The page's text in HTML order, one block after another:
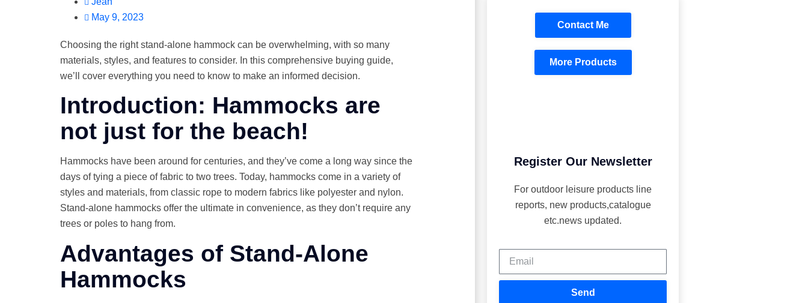
May 9, 2023
Choosing the right stand-alone hammock can be overwhelming, with so many
materials, styles, and features to consider. In this comprehensive buying guide,
we’ll cover everything you need to know to make an informed decision.
Introduction: Hammocks are
not just for the beach!
Hammocks have been around for centuries, and they’ve come a long way since the
days of tying a piece of fabric to two trees. Today, hammocks come in a variety of
styles and materials, from classic rope to modern fabrics like polyester and nylon.
Stand-alone hammocks offer the ultimate in convenience, as they don’t require any
trees or poles to hang from.
Advantages of Stand-Alone
Hammocks
Contact Me
More Products
Register Our Newsletter
For outdoor leisure products line
reports, new products,catalogue
etc.news updated.
Send